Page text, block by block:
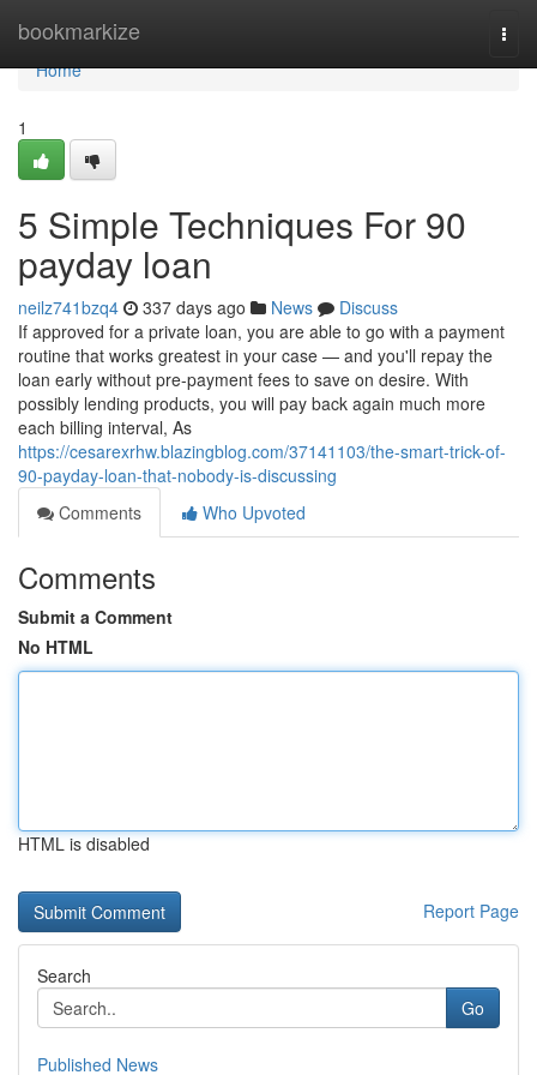
bookmarkize
Home
Home
1
5 Simple Techniques For 90
payday loan
neilz741bzq4 337 days ago News
Discuss
If approved for a private loan, you are able to go with a payment
routine that works greatest in your case — and you'll repay the
loan early without pre-payment fees to save on desire. With
possibly lending products, you will pay back again much more
each billing interval, As
https://cesarexrhw.blazingblog.com/37141103/the-smart-trick-of-
90-payday-loan-that-nobody-is-discussing
Comments
Who Upvoted
Comments
Submit a Comment
No HTML
HTML is disabled
Report Page
Search
Go
Published News